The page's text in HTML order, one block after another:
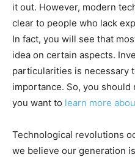
it out. However, modern
clear to people who lack
In fact, you will see that
idea on certain aspects.
particularities is necessary
importance. So, you
you want to learn more
Technological revolutions
we believe our generation